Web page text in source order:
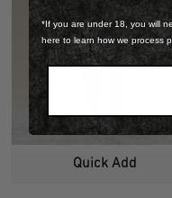
Quick Add
*If you are under 18, you will
here to learn how we process